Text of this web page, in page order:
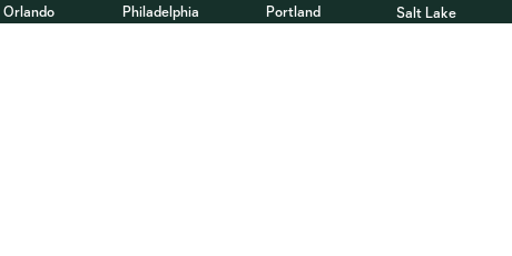
Orlando Philadelphia Portland Salt Lake